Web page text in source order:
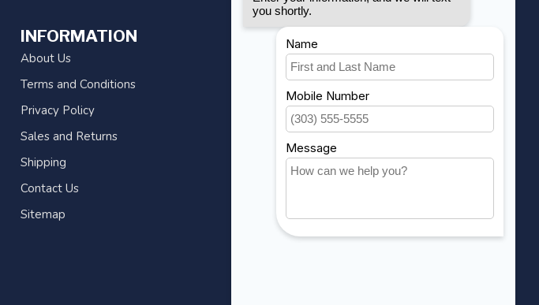
INFORMATION
About Us
Terms and Conditions
Privacy Policy
Sales and Returns
Shipping
Contact Us
Sitemap
MY ACCOUNT
Account information
My orders
My wishlist
Compare
All products